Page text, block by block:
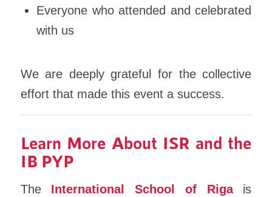
Everyone who attended and celebrated
with us
We are deeply grateful for the collective
effort that made this event a success.
Learn More About ISR and the
IB PYP
The International School of Rigais